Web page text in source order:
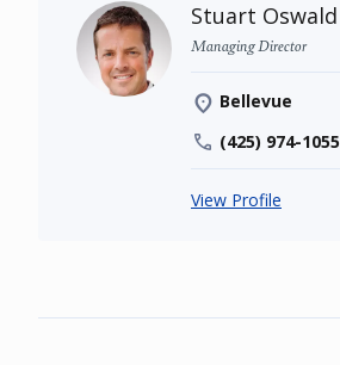
Stuart Oswald
Managing Director
Bellevue
(425) 974-1055
View Profile